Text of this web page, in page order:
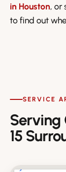
in Houston, or
to find out
SERVICE
Serving
15